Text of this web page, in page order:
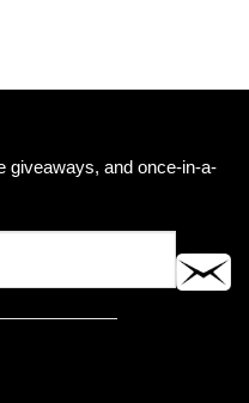
giveaways, and once-in-a-